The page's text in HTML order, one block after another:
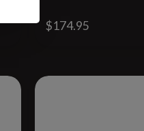
$174.95